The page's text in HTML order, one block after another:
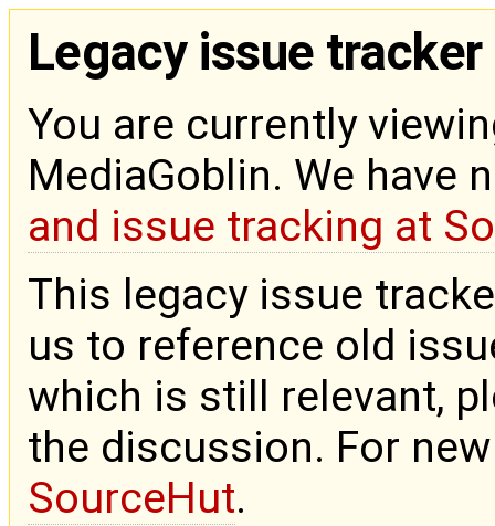
Legacy issue tracker
You are currently
MediaGoblin. We have
and issue tracking at
This legacy issue
us to reference old
which is still relevant,
the discussion. For
SourceHut.